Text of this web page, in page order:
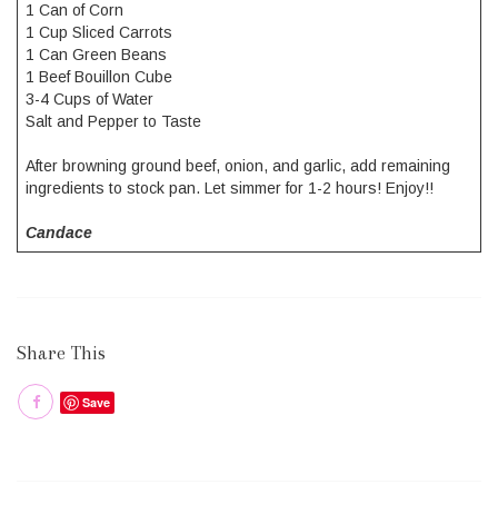
1 Can of Corn
1 Cup Sliced Carrots
1 Can Green Beans
1 Beef Bouillon Cube
3-4 Cups of Water
Salt and Pepper to Taste
After browning ground beef, onion, and garlic, add remaining
ingredients to stock pan. Let simmer for 1-2 hours! Enjoy!!
Candace
Share This
Save